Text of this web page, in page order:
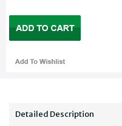
Detailed Description